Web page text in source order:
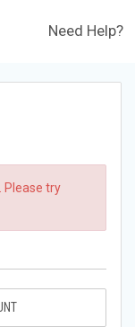
Need Help?
Please try